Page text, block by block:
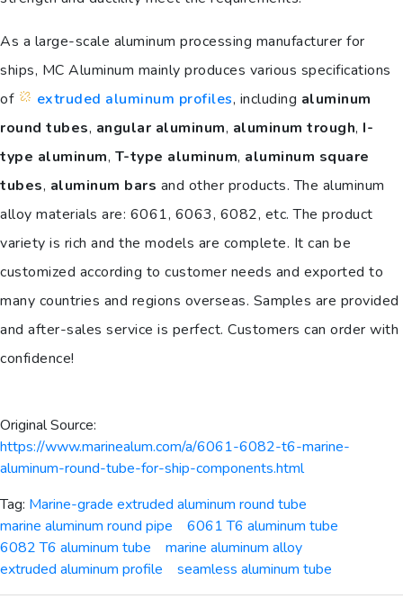
As a large-scale aluminum processing manufacturer for
ships, MC Aluminum mainly produces various specifications
of
extruded aluminum profiles, including aluminum
round tubes, angular aluminum, aluminum trough, I-
type aluminum, T-type aluminum, aluminum square
tubes, aluminum bars and other products. The aluminum
alloy materials are: 6061, 6063, 6082, etc. The product
variety is rich and the models are complete. It can be
customized according to customer needs and exported to
many countries and regions overseas. Samples are provided
and after-sales service is perfect. Customers can order with
confidence!
Original Source:
https://www.marinealum.com/a/6061-6082-t6-marine-
aluminum-round-tube-for-ship-components.html
Tag: Marine-grade extruded aluminum round tube
marine aluminum round pipe
6061 T6 aluminum tube
6082 T6 aluminum tube
marine aluminum alloy
extruded aluminum profile
seamless aluminum tube